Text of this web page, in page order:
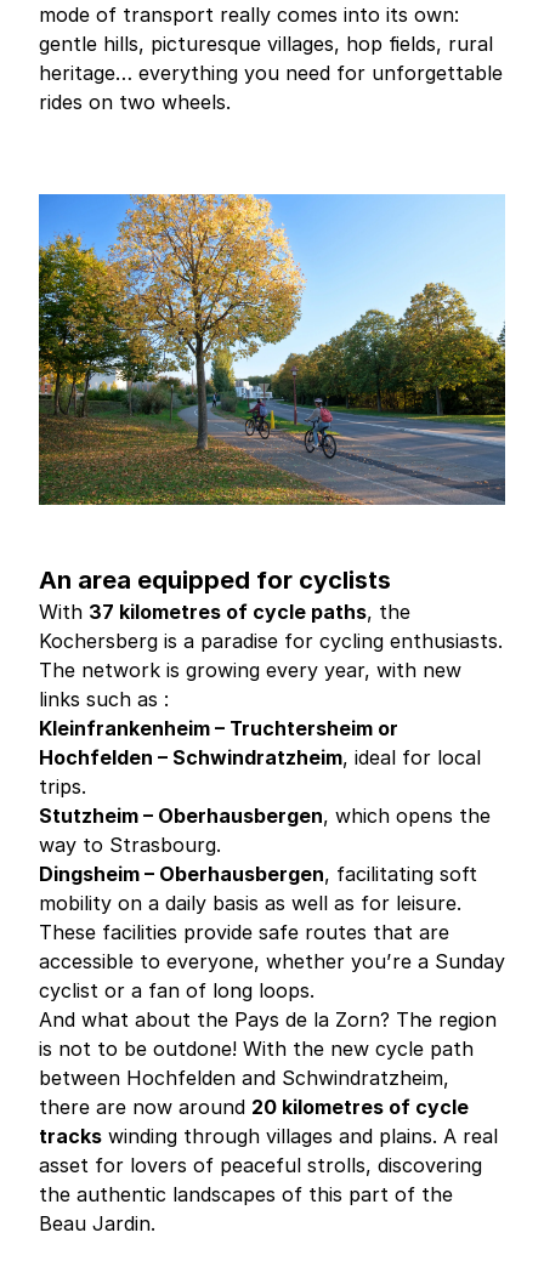
mode of transport really comes into its own:
gentle hills, picturesque villages, hop fields, rural
heritage… everything you need for unforgettable
rides on two wheels.
An area equipped for cyclists
With 37 kilometres of cycle paths, the
Kochersberg is a paradise for cycling enthusiasts.
The network is growing every year, with new
links such as :
Kleinfrankenheim – Truchtersheim or
Hochfelden – Schwindratzheim, ideal for local
trips.
Stutzheim – Oberhausbergen, which opens the
way to Strasbourg.
Dingsheim – Oberhausbergen, facilitating soft
mobility on a daily basis as well as for leisure.
These facilities provide safe routes that are
accessible to everyone, whether you’re a Sunday
cyclist or a fan of long loops.
And what about the Pays de la Zorn? The region
is not to be outdone! With the new cycle path
between Hochfelden and Schwindratzheim,
there are now around 20 kilometres of cycle
tracks winding through villages and plains. A real
asset for lovers of peaceful strolls, discovering
the authentic landscapes of this part of the
Beau Jardin.